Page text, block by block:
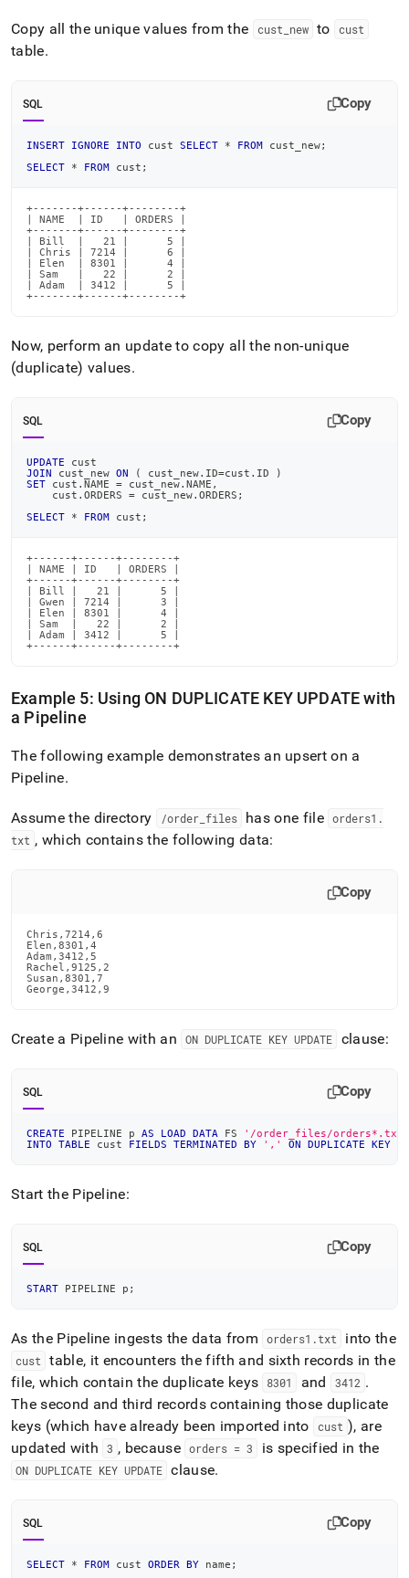
Copy all the unique values from the cust new to cust
table.
SQL Copy
INSERT IGNORE INTO cust SELECT * FROM cust_new;
SELECT
* FROM cust ;
+-------+------+--------+
| NAME  | ID   | ORDERS |
+-------+------+--------+
| Bill  |   21 |      5 |
| Chris | 7214 |      6 |
| Elen  | 8301 |      4 |
| Sam   |   22 |      2 |
| Adam  | 3412 |      5 |
+-------+------+--------+
Now, perform an update to copy all the non-unique
(duplicate) values.
SQL Copy
UPDATE cust
JOIN cust_new ON ( cust_new. ID=cust . ID
)
SET cust . NAME = cust_new. NAME ,
    cust
. ORDERS = cust_new. ORDERS ;
SELECT
* FROM cust ;
+------+------+--------+
| NAME | ID   | ORDERS |
+------+------+--------+
| Bill |   21 |      5 |
| Gwen | 7214 |      3 |
| Elen | 8301 |      4 |
| Sam  |   22 |      2 |
| Adam | 3412 |      5 |
+------+------+--------+
Example 5: Using ON DUPLICATE KEY UPDATE with
a Pipeline
The following example demonstrates an upsert on a
Pipeline.
Assume the directory /order_ files has one file orders1 .
txt , which contains the following data:
Copy
Chris,7214,6
Elen,8301,4
Adam,3412,5
Rachel,9125,2
Susan,8301,7
George,3412,9
Create a Pipeline with an ON DUPLICATE KEY UPDATE clause:
SQL Copy
CREATE PIPELINE p AS LOAD DATA FS
'/order_files/orders*.txt'
INTO
TABLE cust FIELDS TERMINATED BY ',' ON DUPLICATE KEY
Start the Pipeline:
SQL Copy
START PIPELINE p ;
As the Pipeline ingests the data from orders1 .txt into the
cust
table, it encounters the fifth and sixth records in the
file, which contain the duplicate keys
8301 and 3412 .
The second and third records containing those duplicate
keys (which have already been imported into
cust ), are
updated with
3 , because orders = 3 is specified in the
ON DUPLICATE KEY UPDATE clause.
SQL Copy
SELECT * FROM cust ORDER BY name ;